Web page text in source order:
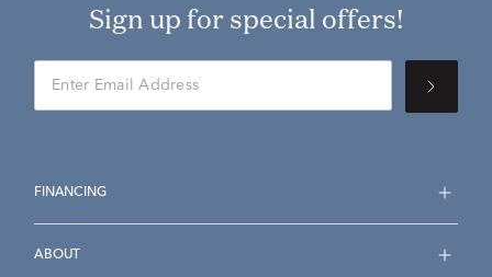
Sign up for special offers!
FINANCING
ABOUT